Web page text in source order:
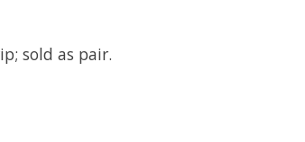
sold as pair.